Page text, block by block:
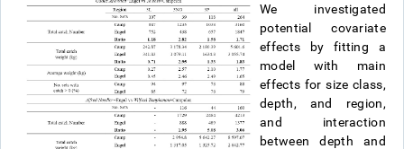
We investigated
potential covariate
effects by fitting a
model with main
effects for size class,
depth, and region,
and interaction
between depth and